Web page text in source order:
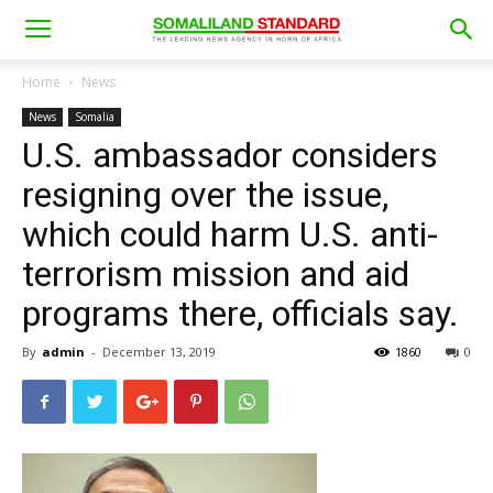
Home News
News Somalia
U.S. ambassador considers
resigning over the issue,
which could harm U.S. anti-
terrorism mission and aid
programs there, officials say.
By admin - December 13, 2019 0
1860